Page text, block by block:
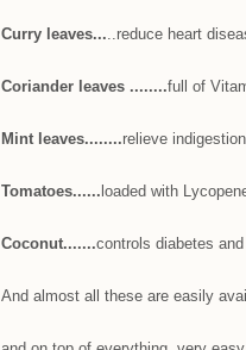
Curry leaves.....reduce heart
Coriander leaves ........full of
Mint leaves........relieve
Tomatoes...... loaded with
Coconut.......controls diabetes
And almost all these are easily